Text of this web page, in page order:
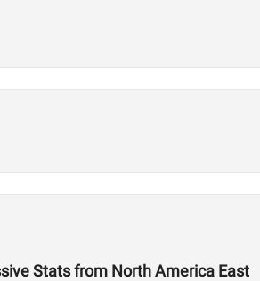
Stats from North America East